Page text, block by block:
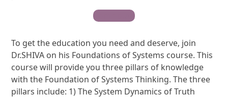
Contribute
To get the education you need and deserve, join
Dr.SHIVA on his Foundations of Systems course. This
course will provide you three pillars of knowledge
with the Foundation of Systems Thinking. The three
pillars include: 1) The System Dynamics of Truth